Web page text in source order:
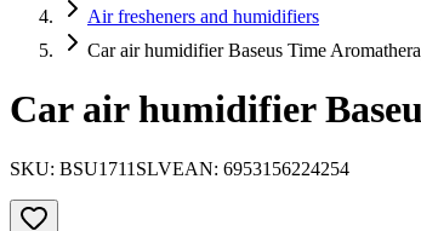
Air fresheners and humidifiers
Car air humidifier Baseus Time
Car air humidifier
SKU: BSU1711SLVEAN: 6953156224254